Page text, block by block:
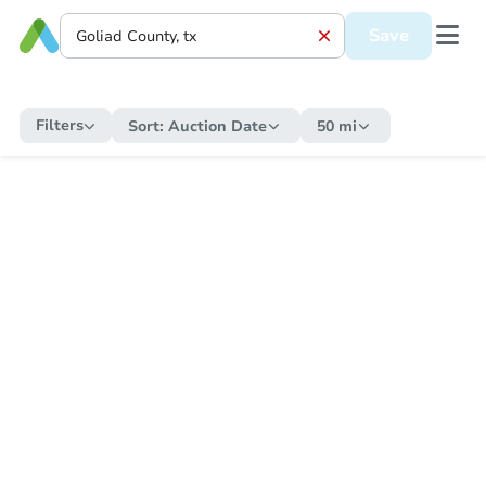
Save
Filters Sort: Auction Date 50 mi